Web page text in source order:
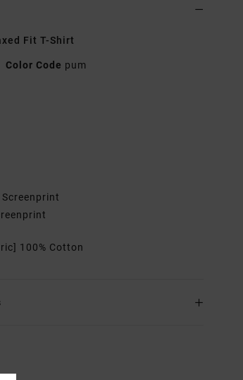
Fit T-Shirt
Color Code pum
100% Cotton